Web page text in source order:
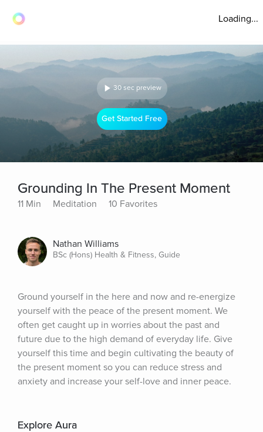
Loading...
30 sec preview
Get Started Free
Grounding In The Present Moment
11 Min Meditation 10 Favorites
Nathan Williams
BSc (Hons) Health & Fitness, Guide
Ground yourself in the here and now and re-energize
yourself with the peace of the present moment. We
often get caught up in worries about the past and
future due to the high demand of everyday life. Give
yourself this time and begin cultivating the beauty of
the present moment so you can reduce stress and
anxiety and increase your self-love and inner peace.
Explore Aura